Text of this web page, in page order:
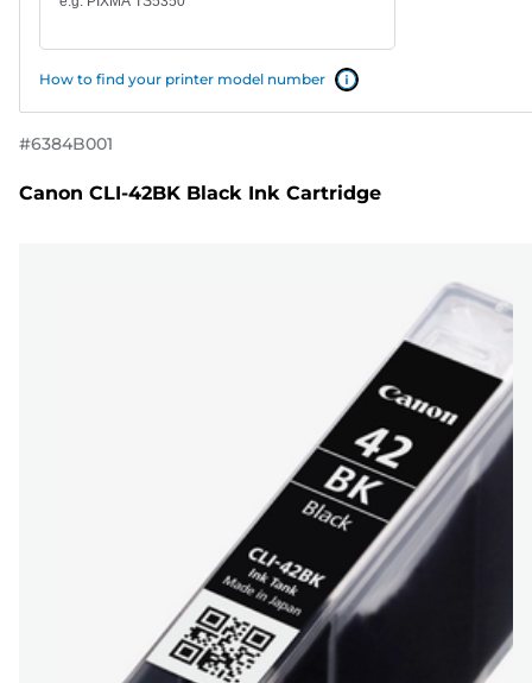
How to find your printer model number
#6384B001
Canon CLI-42BK Black Ink Cartridge